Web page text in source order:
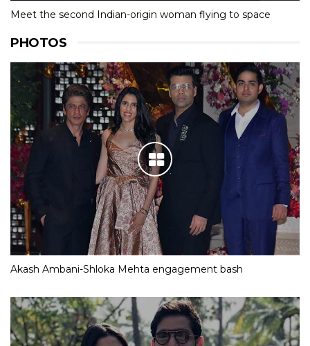
Meet the second Indian-origin woman flying to space
PHOTOS
Akash Ambani-Shloka Mehta engagement bash